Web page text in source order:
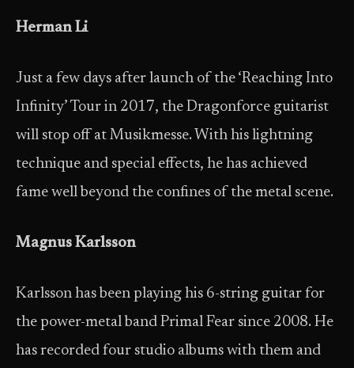
Herman Li
Just a few days after launch of the ‘Reaching Into
Infinity’ Tour in 2017, the Dragonforce guitarist
will stop off at Musikmesse. With his lightning
technique and special effects, he has achieved
fame well beyond the confines of the metal scene.
Magnus Karlsson
Karlsson has been playing his 6-string guitar for
the power-metal band Primal Fear since 2008. He
has recorded four studio albums with them and